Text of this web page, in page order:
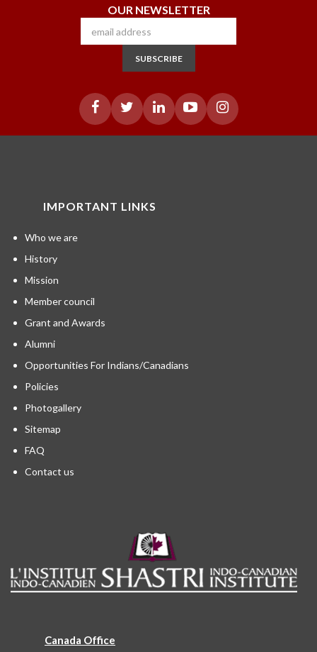
OUR NEWSLETTER
SUBSCRIBE
IMPORTANT LINKS
Who we are
History
Mission
Member council
Grant and Awards
Alumni
Opportunities For Indians/Canadians
Policies
Photogallery
Sitemap
FAQ
Contact us
Canada Office